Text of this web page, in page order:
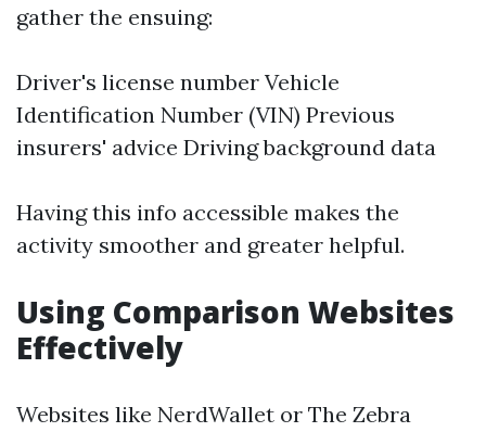
gather the ensuing:
Driver's license number Vehicle
Identification Number (VIN) Previous
insurers' advice Driving background data
Having this info accessible makes the
activity smoother and greater helpful.
Using Comparison Websites
Effectively
Websites like NerdWallet or The Zebra